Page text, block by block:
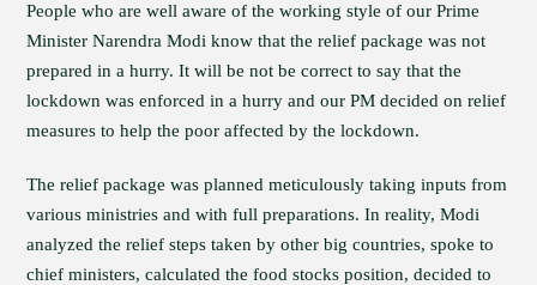
People who are well aware of the working style of our Prime
Minister Narendra Modi know that the relief package was not
prepared in a hurry. It will be not be correct to say that the
lockdown was enforced in a hurry and our PM decided on relief
measures to help the poor affected by the lockdown.
The relief package was planned meticulously taking inputs from
various ministries and with full preparations. In reality, Modi
analyzed the relief steps taken by other big countries, spoke to
chief ministers, calculated the food stocks position, decided to